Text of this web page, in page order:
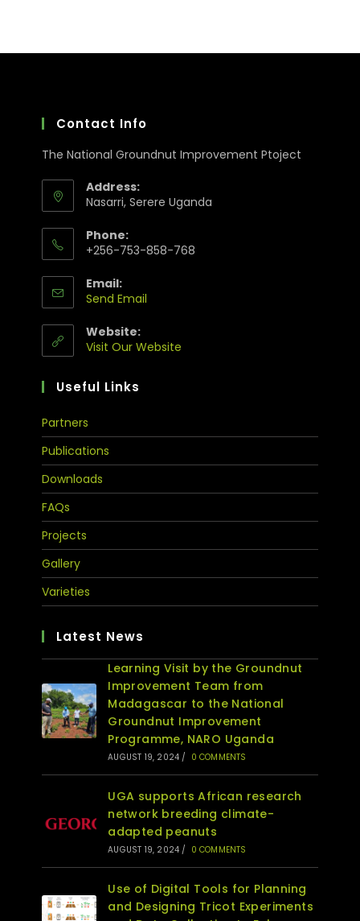
Contact Info
The National Groundnut Improvement Ptoject
Address:
Nasarri, Serere Uganda
Phone:
+256-753-858-768
Email:
Send Email
Website:
Visit Our Website
Useful Links
Partners
Publications
Downloads
FAQs
Projects
Gallery
Varieties
Latest News
Learning Visit by the Groundnut
Improvement Team from
Madagascar to the National
Groundnut Improvement
Programme, NARO Uganda
AUGUST 19, 2024 / 0 COMMENTS
UGA supports African research
network breeding climate-
adapted peanuts
AUGUST 19, 2024 / 0 COMMENTS
Use of Digital Tools for Planning
and Designing Tricot Experiments